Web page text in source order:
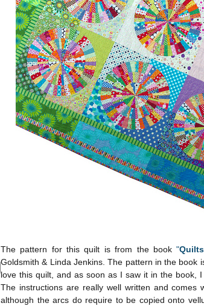
The pattern for this quilt is from the book"
Goldsmith & Linda Jenkins. The pattern in the book
love this quilt, and as soon as I saw it in the book,
The instructions are really well written and comes
although the arcs do require to be copied onto